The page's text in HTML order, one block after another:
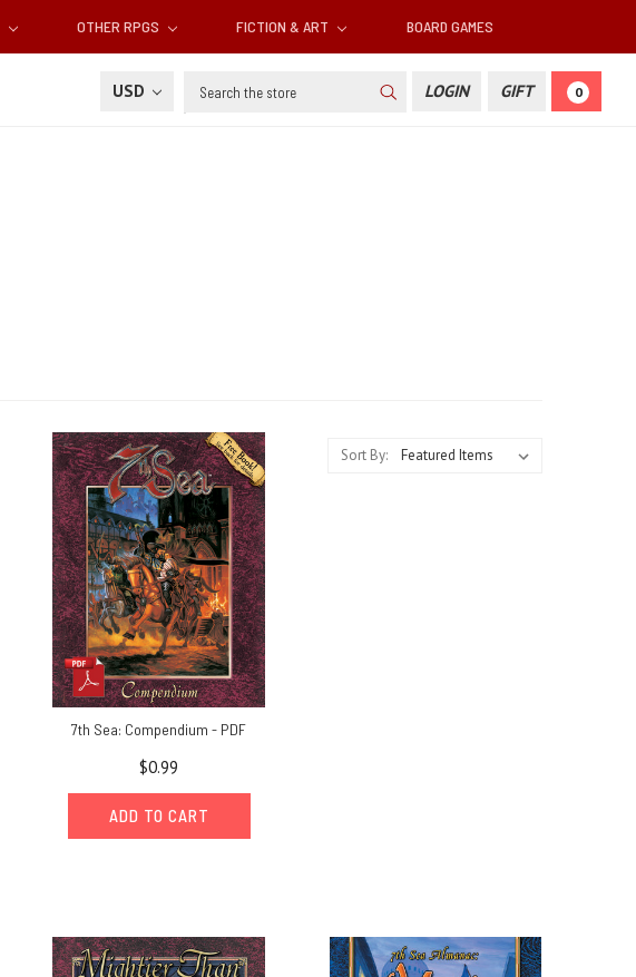
OTHER RPGS FICTION & ART BOARD GAMES
USD Search LOGIN GIFT 0
Sort By:
7th Sea: Compendium - PDF
$0.99
ADD TO CART